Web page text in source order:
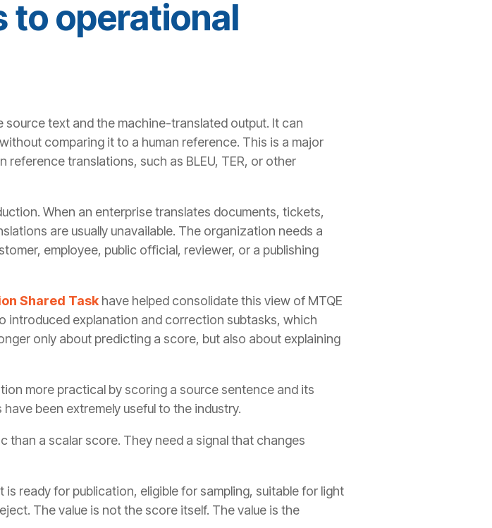
to operational
text and the machine-translated output. It can
comparing it to a human reference. This is a major
translations, such as BLEU, TER, or other
When an enterprise translates documents, tickets,
are usually unavailable. The organization needs a
employee, public official, reviewer, or a publishing
Shared Task have helped consolidate this view of MTQE
introduced explanation and correction subtasks, which
only about predicting a score, but also about explaining
more practical by scoring a source sentence and its
been extremely useful to the industry.
than a scalar score. They need a signal that changes
ready for publication, eligible for sampling, suitable for light
The value is not the score itself. The value is the